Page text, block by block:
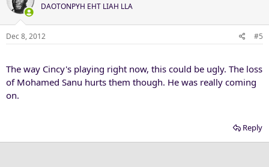
DAOTONPYH EHT LIAH LLA
Dec 8, 2012 #5
The way Cincy's playing right now, this could be ugly. The loss
of Mohamed Sanu hurts them though. He was really coming
on.
Reply